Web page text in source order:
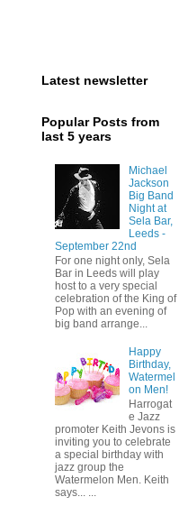
Latest newsletter
Popular Posts from
last 5 years
Michael
Jackson
Big Band
Night at
Sela Bar,
Leeds -
September 22nd
For one night only, Sela
Bar in Leeds will play
host to a very special
celebration of the King of
Pop with an evening of
big band arrange...
Happy
Birthday,
Watermel
on Men!
Harrogat
e Jazz
promoter Keith Jevons is
inviting you to celebrate
a special birthday with
jazz group the
Watermelon Men. Keith
says... ...